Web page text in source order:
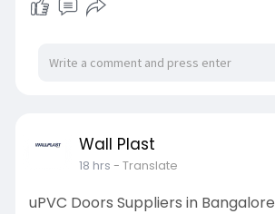
Wall Plast
18 hrs - Translate
uPVC Doors Suppliers in Bangalore